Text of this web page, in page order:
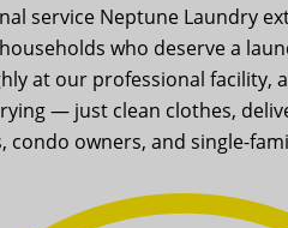
service Neptune Laundry
who deserve a
at our professional
— just clean clothes,
owners, and single-